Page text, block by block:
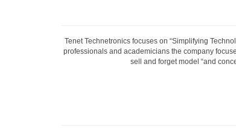
Tenet Technetronics focuses on “Simplifying
professionals and academicians the company
sell and forget model “and